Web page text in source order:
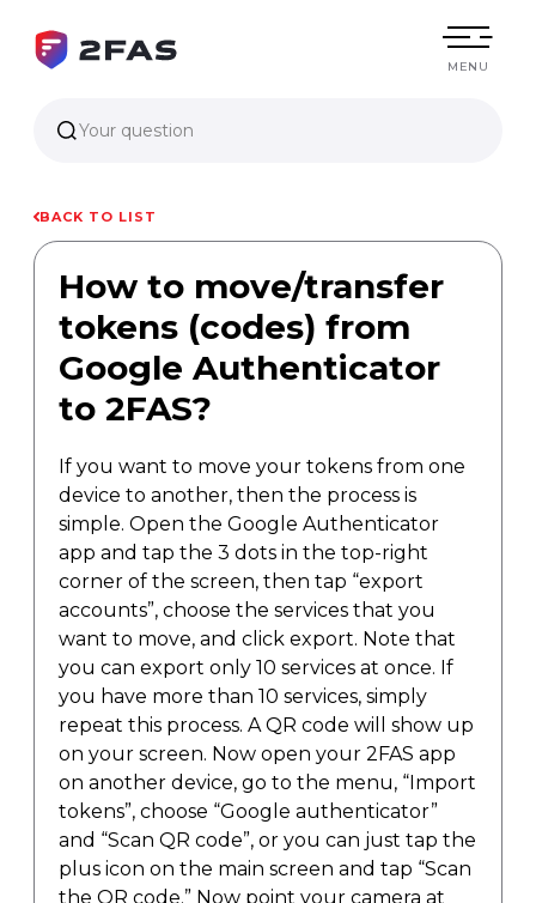
MENU
Your question
BACK TO LIST
How to move/transfer
tokens (codes) from
Google Authenticator
to 2FAS?
If you want to move your tokens from one
device to another, then the process is
simple. Open the Google Authenticator
app and tap the 3 dots in the top-right
corner of the screen, then tap “export
accounts”, choose the services that you
want to move, and click export. Note that
you can export only 10 services at once. If
you have more than 10 services, simply
repeat this process. A QR code will show up
on your screen. Now open your 2FAS app
on another device, go to the menu, “Import
tokens”, choose “Google authenticator”
and “Scan QR code”, or you can just tap the
plus icon on the main screen and tap “Scan
the QR code.” Now point your camera at